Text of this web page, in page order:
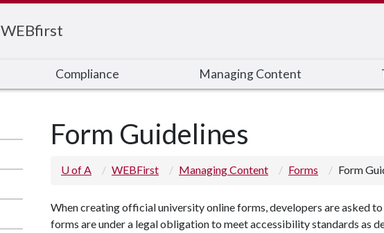
WEBfirst
Compliance Managing Content
Form Guidelines
U of A WEBFirst Managing Content Forms Form
When creating official university online forms, developers are asked
forms are under a legal obligation to meet accessibility standards as